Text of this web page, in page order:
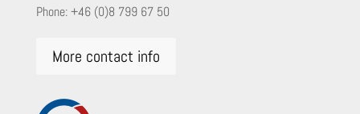
Phone:+46 (0)8 799 67 50
More contact info